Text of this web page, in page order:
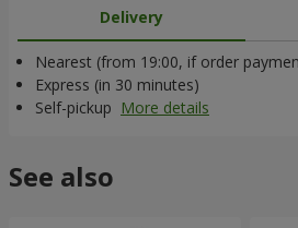
Delivery
Nearest (from 19:00, if order
Express (in 30 minutes)
Self-pickup More details
See also